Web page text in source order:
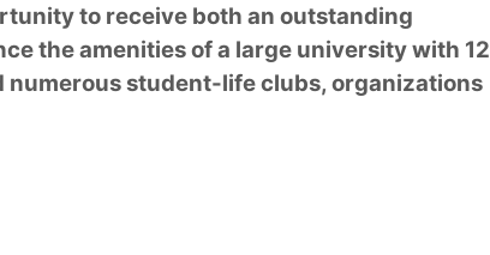
to receive both an outstanding
the amenities of a large university with 12
student-life clubs, organizations